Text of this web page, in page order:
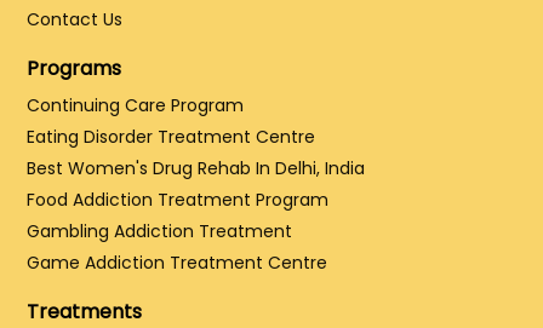
Contact Us
Programs
Continuing Care Program
Eating Disorder Treatment Centre
Best Women's Drug Rehab In Delhi, India
Food Addiction Treatment Program
Gambling Addiction Treatment
Game Addiction Treatment Centre
Treatments